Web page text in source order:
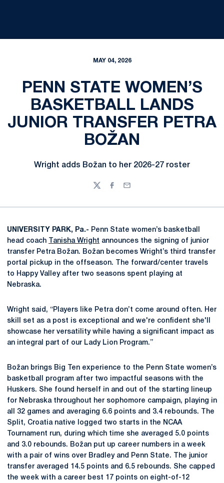
MAY 04, 2026
PENN STATE WOMEN’S
BASKETBALL LANDS
JUNIOR TRANSFER PETRA
BOŽAN
Wright adds Božan to her 2026-27 roster
TwitterFacebook
Email
UNIVERSITY PARK, Pa.- Penn State women’s basketball
head coach
Tanisha Wright announces the signing of junior
transfer Petra Božan. Božan becomes Wright’s third transfer
portal pickup in the offseason. The forward/center travels
to Happy Valley after two seasons spent playing at
Nebraska.
Wright said, “Players like Petra don’t come around often. Her
skill set as a post is exceptional and we're confident she'll
showcase her versatility while having a significant impact as
an integral part of our Lady Lion Program.”
Božan brings Big Ten experience to the Penn State women’s
basketball program after two impactful seasons with the
Huskers. She found herself in and out of the starting lineup
for Nebraska throughout her sophomore campaign, playing in
all 32 games and averaging 6.6 points and 3.4 rebounds. The
Split, Croatia native logged two starts in the NCAA
Tournament run, during which time she averaged 5.0 points
and 3.0 rebounds. Božan put up career numbers in a week
with a pair of wins over Bradley and Penn State. The junior
transfer averaged 14.5 points and 6.5 rebounds. She capped
the week with a career best 17 points on eight-of-12